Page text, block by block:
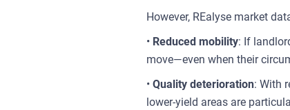
However, REalyse market
• Reduced mobility: If
move—even when their
• Quality deterioration: With
lower-yield areas are